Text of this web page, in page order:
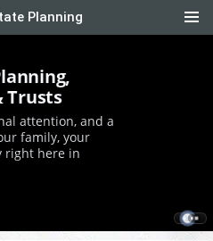
Planning
Trusts
attention, and a
family, your
right here in